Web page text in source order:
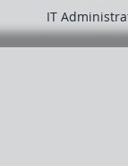
IT